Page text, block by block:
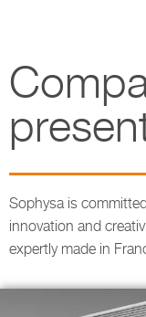
Sophysa is
innovation and
expertly made in